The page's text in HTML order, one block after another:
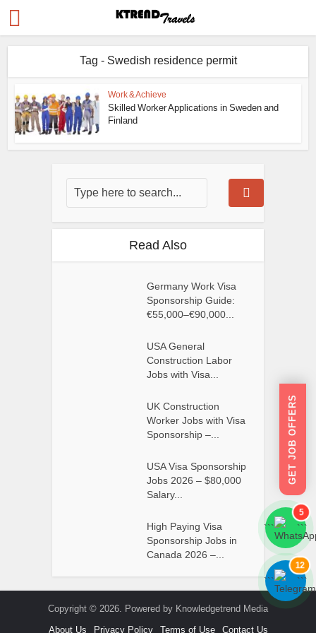
Tag - Swedish residence permit
Work & Achieve
Skilled Worker Applications in Sweden and
Finland
Read Also
Germany Work Visa
Sponsorship Guide:
€55,000–€90,000...
USA General
Construction Labor
Jobs with Visa...
UK Construction
Worker Jobs with Visa
Sponsorship –...
USA Visa Sponsorship
Jobs 2026 – $80,000
Salary...
High Paying Visa
Sponsorship Jobs in
Canada 2026 –...
Copyright © 2026. Powered by Knowledgetrend Media
About Us
Privacy Policy Terms of Use Contact Us
GET JOB OFFERS
```
5
```
```
12
```